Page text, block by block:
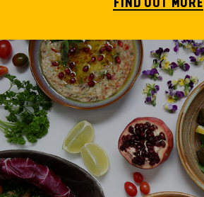
FIND OUT MORE